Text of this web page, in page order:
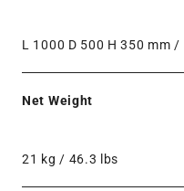
L 1000 D 500 H 350 mm
Net Weight
21 kg / 46.3 lbs